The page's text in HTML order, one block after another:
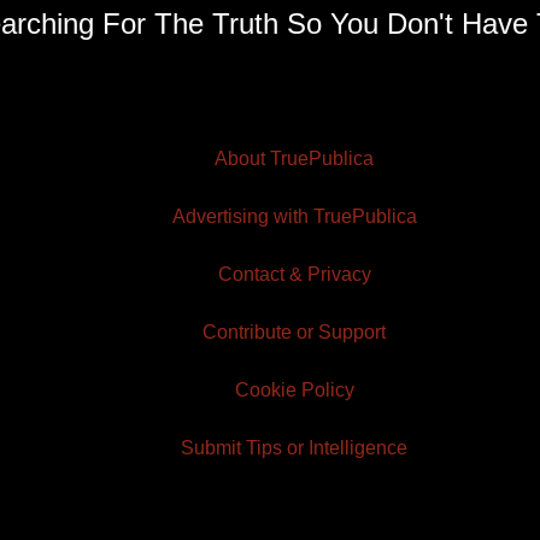
For The Truth So You Don't Have
About TruePublica
Advertising with TruePublica
Contact & Privacy
Contribute or Support
Cookie Policy
Submit Tips or Intelligence